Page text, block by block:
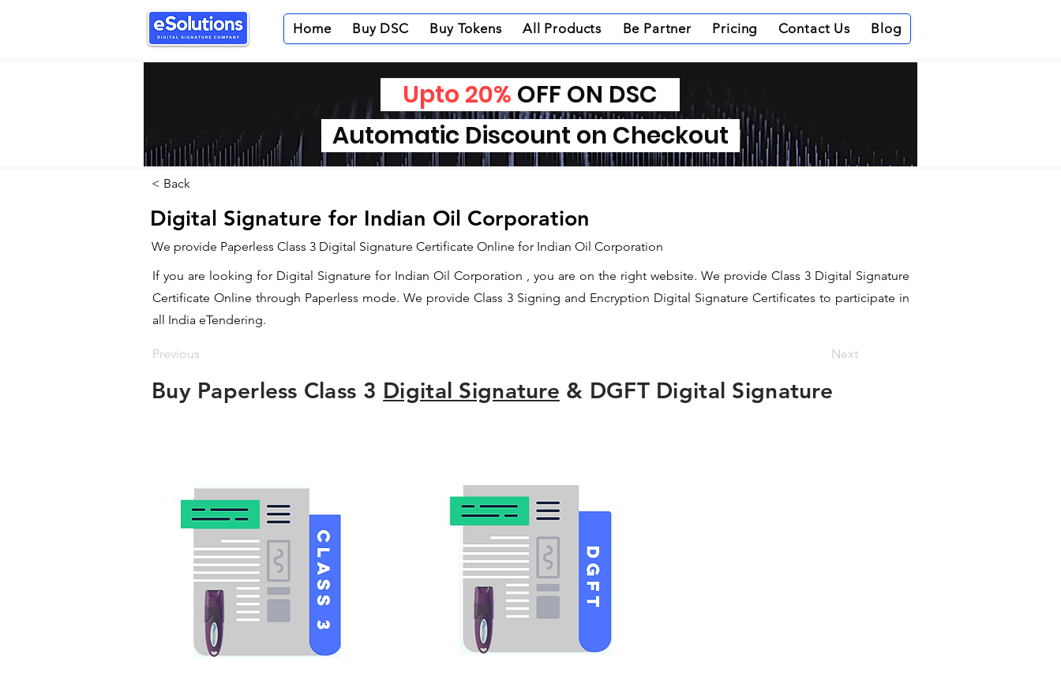
Home Buy DSC Buy Tokens All Products Be Partner Pricing Contact Us Blog
< Back
Digital Signature for Indian Oil Corporation
We provide Paperless Class 3 Digital Signature Certificate Online for Indian Oil Corporation
If you are looking for Digital Signature for Indian Oil Corporation , you are on the right website. We provide Class 3 Digital Signature
Certificate Online through Paperless mode. We provide Class 3 Signing and Encryption Digital Signature Certificates to participate in
all India eTendering.
Previous Next
Buy Paperless Class 3 Digital Signature & DGFT Digital Signature
Upto 20% OFF ON DSC
Automatic Discount on Checkout